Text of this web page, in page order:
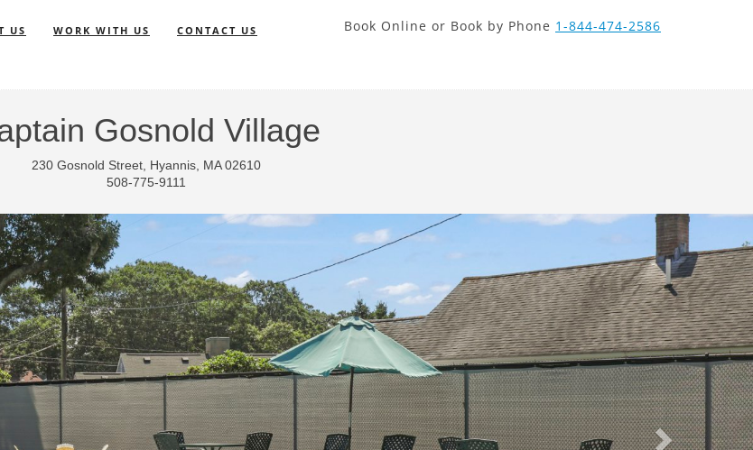
Gosnold Village
230 Gosnold Street, Hyannis, MA 02610
508-775-9111
US WORK WITH US CONTACT US Book Online or Book by Phone 1-844-474-2586
Next